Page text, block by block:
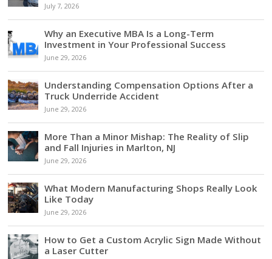
July 7, 2026
Why an Executive MBA Is a Long-Term
Investment in Your Professional Success
June 29, 2026
Understanding Compensation Options After a
Truck Underride Accident
June 29, 2026
More Than a Minor Mishap: The Reality of Slip
and Fall Injuries in Marlton, NJ
June 29, 2026
What Modern Manufacturing Shops Really Look
Like Today
June 29, 2026
How to Get a Custom Acrylic Sign Made Without
a Laser Cutter